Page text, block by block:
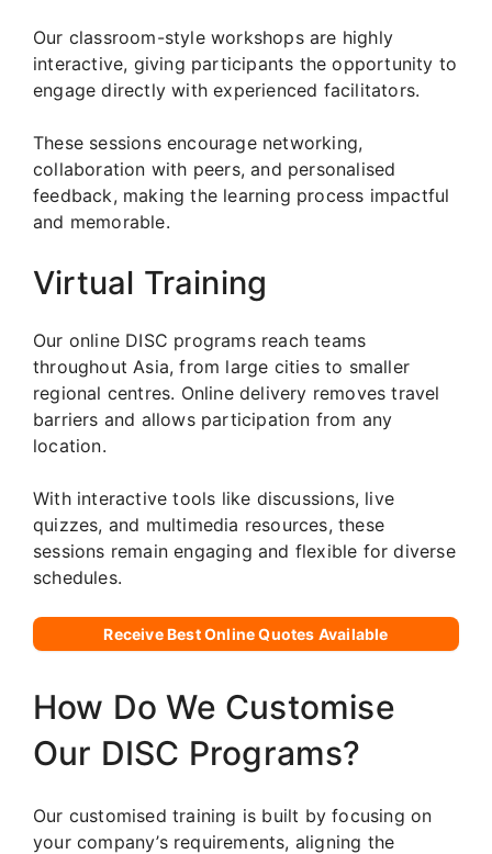
Our classroom-style workshops are highly
interactive, giving participants the opportunity to
engage directly with experienced facilitators.
These sessions encourage networking,
collaboration with peers, and personalised
feedback, making the learning process impactful
and memorable.
Virtual Training
Our online DISC programs reach teams
throughout Asia, from large cities to smaller
regional centres. Online delivery removes travel
barriers and allows participation from any
location.
With interactive tools like discussions, live
quizzes, and multimedia resources, these
sessions remain engaging and flexible for diverse
schedules.
Receive Best Online Quotes Available
How Do We Customise
Our DISC Programs?
Our customised training is built by focusing on
your company’s requirements, aligning the